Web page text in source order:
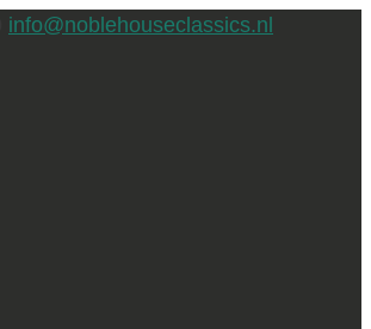
info@noblehouseclassics.nl